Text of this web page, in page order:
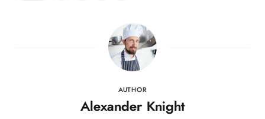
AUTHOR
Alexander Knight